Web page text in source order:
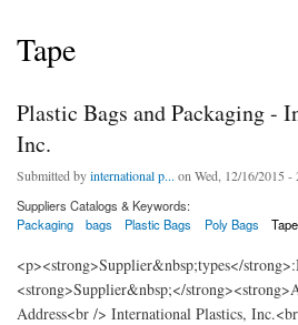
Tape
Plastic Bags and Packaging -
Inc.
Submitted byinternational p... on Wed, 12/16/2015 -
Suppliers Catalogs & Keywords:
Packaging
bags Plastic Bags Poly Bags Tape
<p><strong>Supplier&nbsp;types</
<strong>Supplier&nbsp;</
Address<br /> International Plastics,